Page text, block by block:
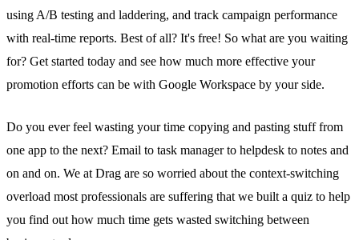
using A/B testing and laddering, and track campaign performance
with real-time reports. Best of all? It's free! So what are you waiting
for? Get started today and see how much more effective your
promotion efforts can be with Google Workspace by your side.
Do you ever feel wasting your time copying and pasting stuff from
one app to the next? Email to task managerto helpdesk to notes and
on and on. We at Drag are so worried about the context-switching
overload most professionals are suffering that we built a quiz to help
you find out how much time gets wasted switching between